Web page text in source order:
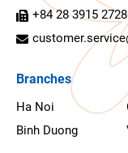
+84 28 3915 2728
Branches
Ha Noi
Binh Duong